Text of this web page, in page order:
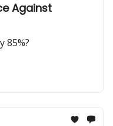
Against
85%?